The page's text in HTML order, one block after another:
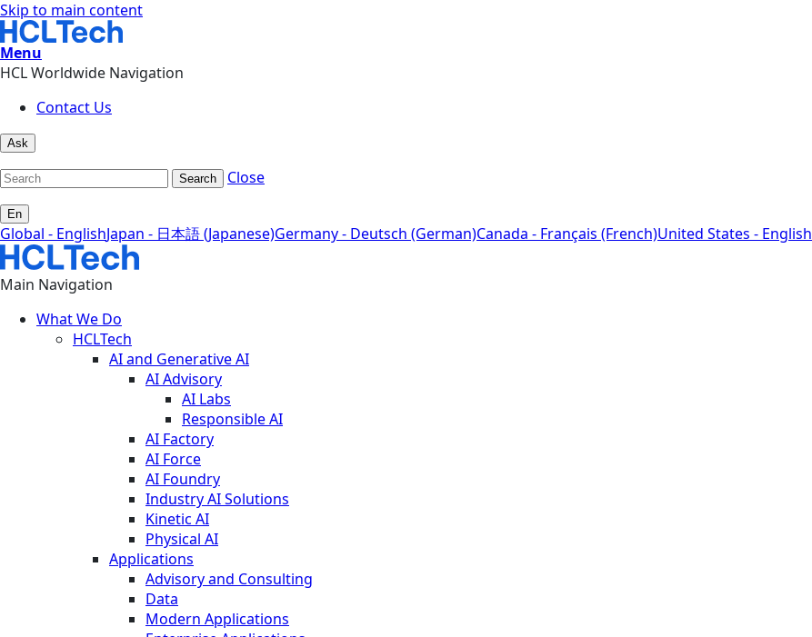
Skip to main content
Menu
HCL Worldwide Navigation
Contact Us
Ask
Search Close
En
Global - EnglishJapan - 日本語 (Japanese)Germany - Deutsch (German)Canada - Français (French)United States - English
Main Navigation
What We Do
HCLTech
AI and Generative AI
AI Advisory
AI Labs
Responsible AI
AI Factory
AI Force
AI Foundry
Industry AI Solutions
Kinetic AI
Physical AI
Applications
Advisory and Consulting
Data
Modern Applications